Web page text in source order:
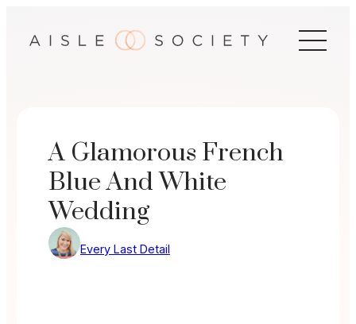
A Glamorous French
Blue And White
Wedding
Every Last Detail